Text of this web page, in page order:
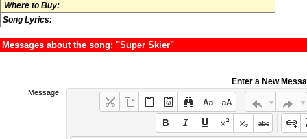
Where to Buy:
Song Lyrics:
Messages about the song: "Super Skier"
Enter a New
Message: